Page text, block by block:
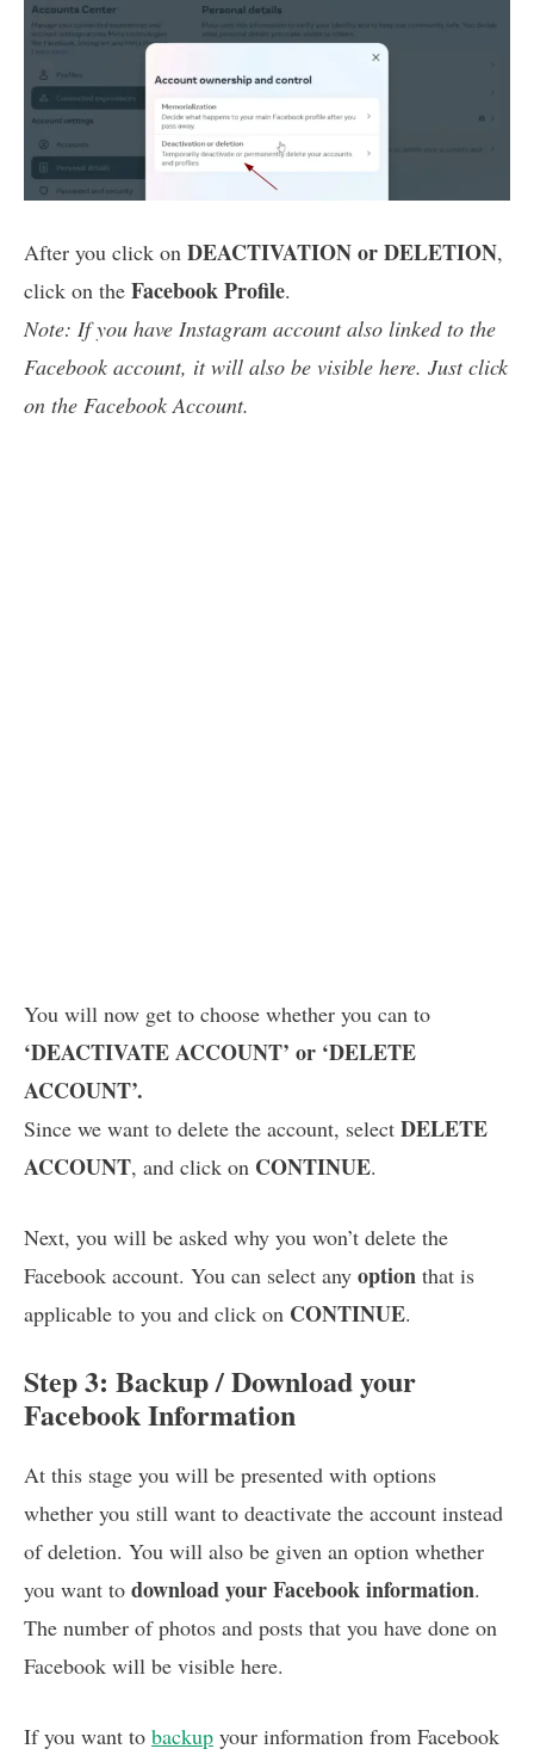
After you click on DEACTIVATION or DELETION,
click on the Facebook Profile.
Note: If you have Instagram account also linked to the
Facebook account, it will also be visible here. Just click
on the Facebook Account.
You will now get to choose whether you can to
‘DEACTIVATE ACCOUNT’ or ‘DELETE
ACCOUNT’.
Since we want to delete the account, select DELETE
ACCOUNT, and click on CONTINUE.
Next, you will be asked why you won’t delete the
Facebook account. You can select any option that is
applicable to you and click on CONTINUE.
Step 3: Backup / Download your
Facebook Information
At this stage you will be presented with options
whether you still want to deactivate the account instead
of deletion. You will also be given an option whether
you want to download your Facebook information.
The number of photos and posts that you have done on
Facebook will be visible here.
If you want to backup your information from Facebook